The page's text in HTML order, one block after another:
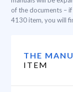
of the documents –
4130 item, you will
THE
ITEM